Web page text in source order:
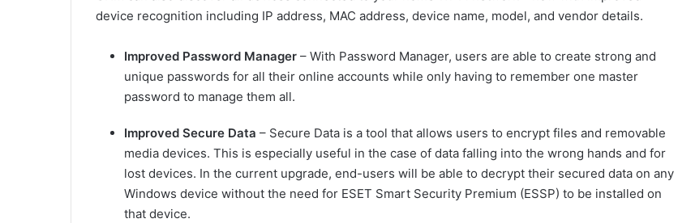
device recognition including IP address, MAC address, device name, model, and vendor details.
Improved Password Manager – With Password Manager, users are able to create strong and
unique passwords for all their online accounts while only having to remember one master
password to manage them all.
Improved Secure Data – Secure Data is a tool that allows users to encrypt files and removable
media devices. This is especially useful in the case of data falling into the wrong hands and for
lost devices. In the current upgrade, end-users will be able to decrypt their secured data on any
Windows device without the need for ESET Smart Security Premium (ESSP) to be installed on
that device.